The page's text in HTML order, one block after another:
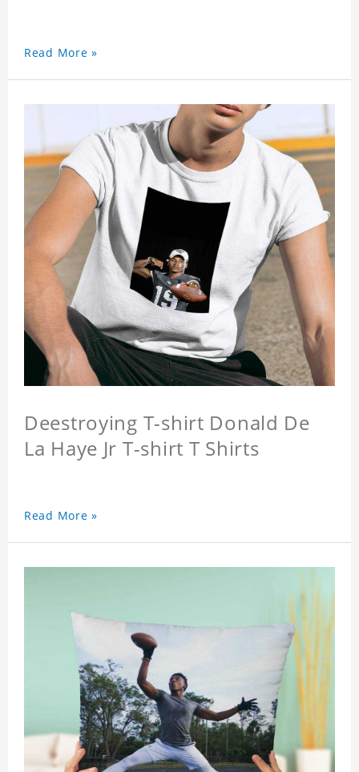
Read More »
Deestroying T-shirt Donald De
La Haye Jr T-shirt T Shirts
Read More »